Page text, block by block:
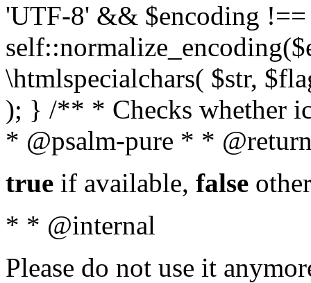
'UTF-8' && $encoding
\htmlspecialchars( $str,
); } /** * Checks whether
* @psalm-pure * *
true if available, false
* * @internal
Please do not use it